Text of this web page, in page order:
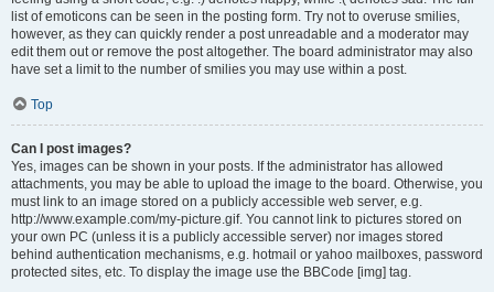
list of emoticons can be seen in the posting form. Try not to overuse smilies,
however, as they can quickly render a post unreadable and a moderator may
edit them out or remove the post altogether. The board administrator may also
have set a limit to the number of smilies you may use within a post.
Top
Can I post images?
Yes, images can be shown in your posts. If the administrator has allowed
attachments, you may be able to upload the image to the board. Otherwise, you
must link to an image stored on a publicly accessible web server, e.g.
http://www.example.com/my-picture.gif. You cannot link to pictures stored on
your own PC (unless it is a publicly accessible server) nor images stored
behind authentication mechanisms, e.g. hotmail or yahoo mailboxes, password
protected sites, etc. To display the image use the BBCode [img] tag.